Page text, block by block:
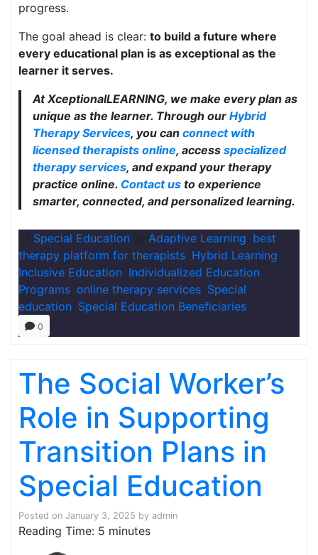
progress.
The goal ahead is clear: to build a future where
every educational plan is as exceptional as the
learner it serves.
At XceptionalLEARNING, we make every plan as
unique as the learner. Through our Hybrid
Therapy Services, you can connect with
licensed therapists online, access specialized
therapy services, and expand your therapy
practice online. Contact us to experience
smarter, connected, and personalized learning.
Special Education Adaptive Learning best
therapy platform for therapists Hybrid Learning
Inclusive Education Individualized Education
Programs online therapy services Special
education Special Education Beneficiaries
0
The Social Worker’s
Role in Supporting
Transition Plans in
Special Education
Posted on January 3, 2025 by admin
Reading Time: 5 minutes